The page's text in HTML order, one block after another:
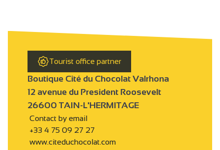
Tourist office partner
Boutique Cité du Chocolat Valrhona
12 avenue du President Roosevelt
26600 TAIN-L'HERMITAGE
Contact by email
+33 4 75 09 27 27
www.citeduchocolat.com